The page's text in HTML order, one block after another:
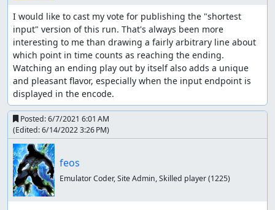
I would like to cast my vote for publishing the "shortest
input" version of this run. That's always been more
interesting to me than drawing a fairly arbitrary line about
which point in time counts as reaching the ending.
Watching an ending play out by itself also adds a unique
and pleasant flavor, especially when the input endpoint is
displayed in the encode.
Posted:6/7/2021 6:01 AM
(Edited:6/14/2022 3:26 PM)
feos
Emulator Coder, Site Admin, Skilled player(1225)